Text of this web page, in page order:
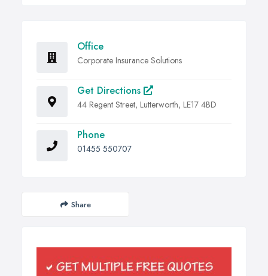
Office
Corporate Insurance Solutions
Get Directions
44 Regent Street, Lutterworth, LE17 4BD
Phone
01455 550707
Share